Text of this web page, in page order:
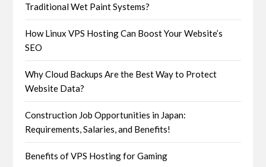
Traditional Wet Paint Systems?
How Linux VPS Hosting Can Boost Your Website’s
SEO
Why Cloud Backups Are the Best Way to Protect
Website Data?
Construction Job Opportunities in Japan:
Requirements, Salaries, and Benefits!
Benefits of VPS Hosting for Gaming